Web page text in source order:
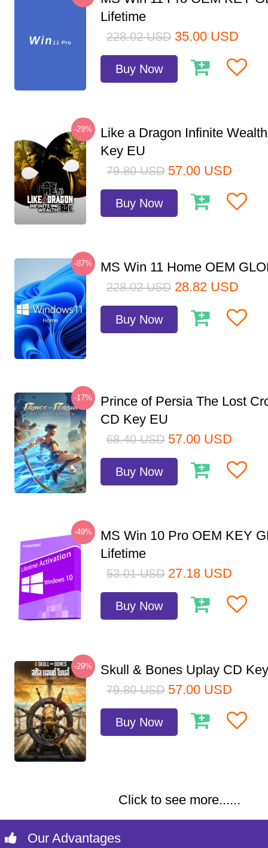
Lifetime
228.02 USD 35.00 USD
Buy Now
-29%
Like a Dragon Infinite
Key EU
79.80 USD 57.00 USD
Buy Now
-87% MS Win 11 Home OEM
228.02 USD 28.82 USD
Buy Now
-17%
Prince of Persia The Lost
CD Key EU
68.40 USD 57.00 USD
Buy Now
-49%
MS Win 10 Pro OEM KEY
Lifetime
53.01 USD 27.18 USD
Buy Now
-29% Skull & Bones Uplay CD
79.80 USD 57.00 USD
Buy Now
Click to see more......
Our Advantages